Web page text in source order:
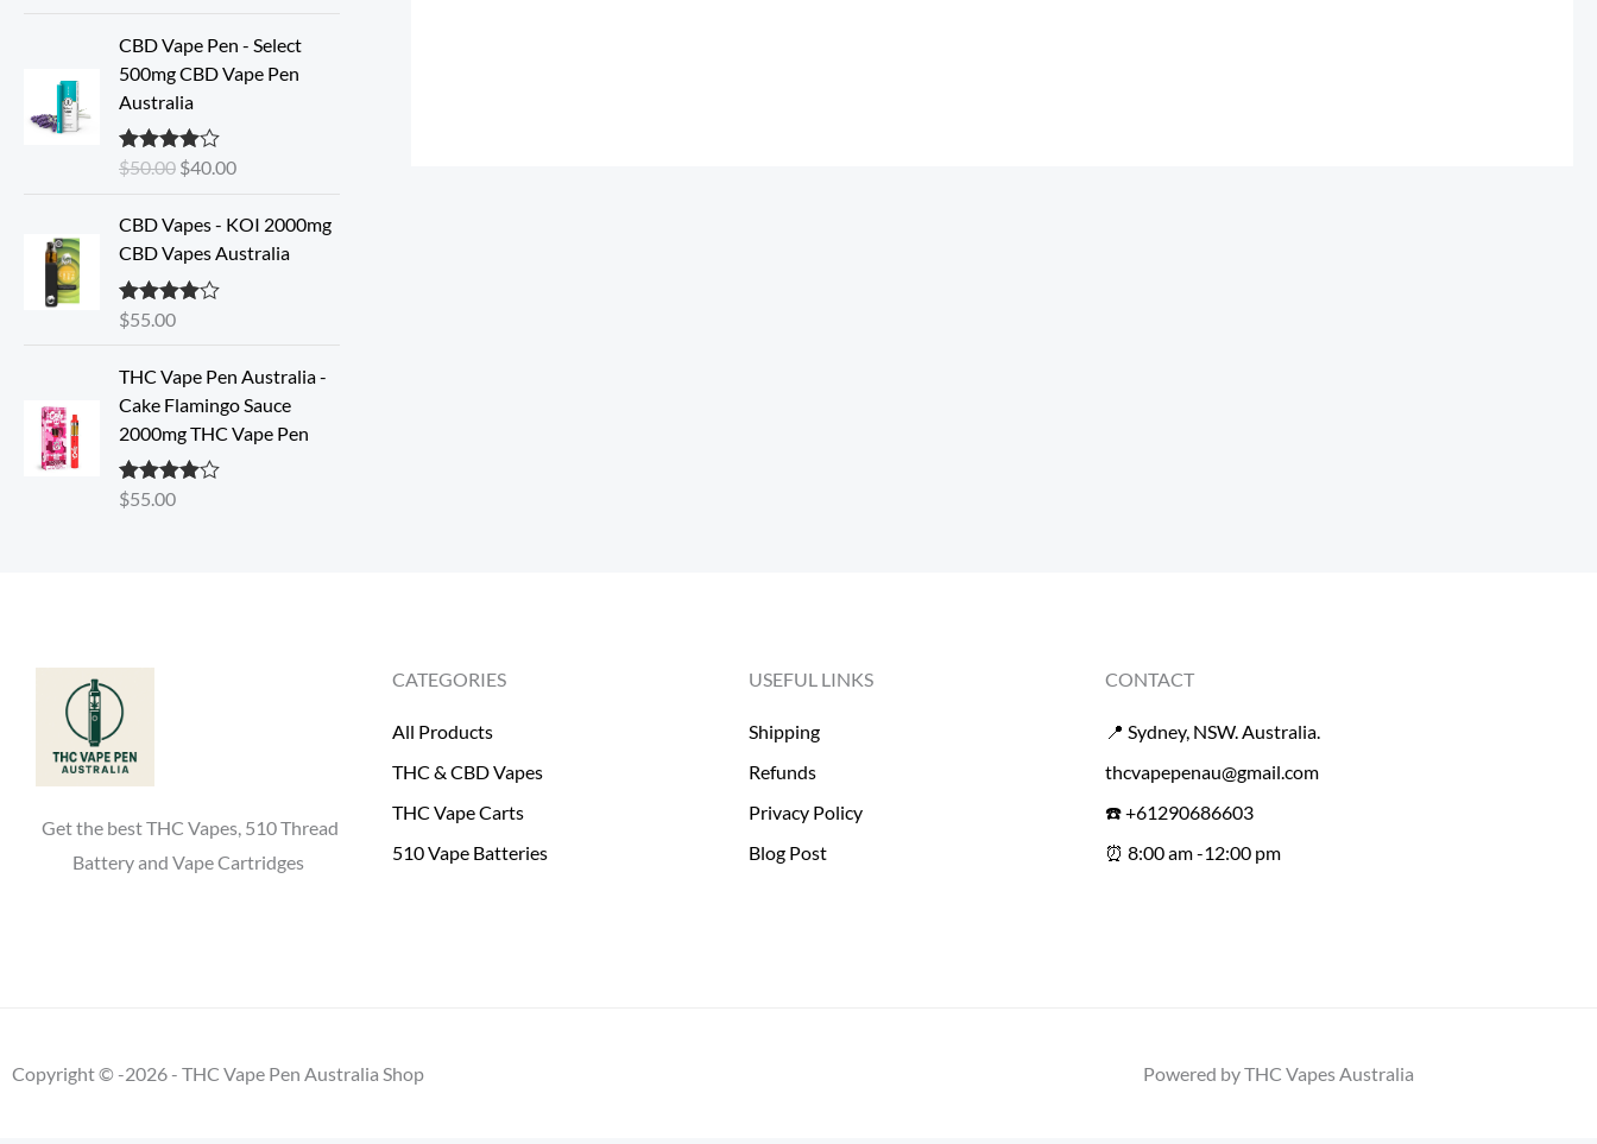
CBD Vape Pen - Select
500mg CBD Vape Pen
Australia
Rated4.33
$50.00
r
i
n
l
p
r
e
w
a
$40.00n
p
r
i
s
:
CBD Vapes - KOI 2000mg
CBD Vapes Australia
Rated4.33
$55.00
THC Vape Pen Australia -
Cake Flamingo Sauce
2000mg THC Vape Pen
Rated4.30
$55.00
Get the best THC Vapes, 510 Thread
Battery and Vape Cartridges
CATEGORIES
All Products
THC & CBD Vapes
THC Vape Carts
510 Vape Batteries
USEFUL LINKS
Shipping
Refunds
Privacy Policy
Blog Post
CONTACT
📍 Sydney, NSW. Australia.
thcvapepenau@gmail.com
☎️ +61290686603
⏰ 8:00 am -12:00 pm
Copyright © -2026 - THC Vape Pen Australia Shop Powered by THC Vapes Australia